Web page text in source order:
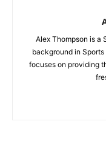
Alex Thompson is a
background in
focuses on providing